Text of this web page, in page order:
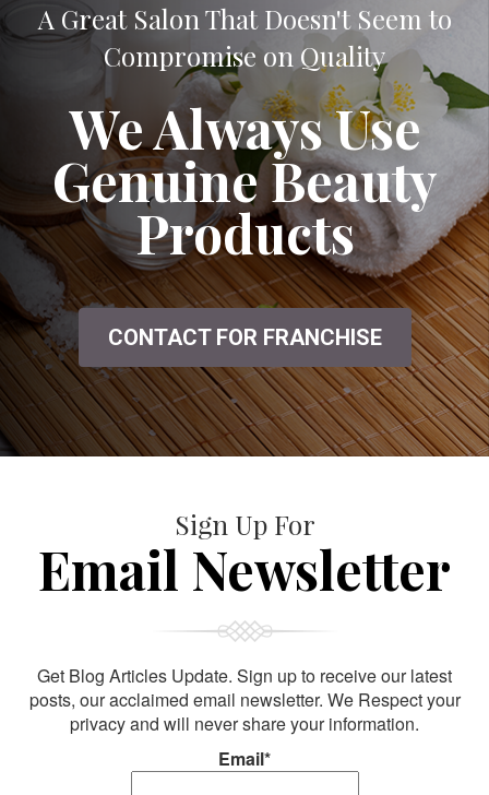
A Great Salon That Doesn't Seem to
Compromise on Quality
We Always Use
Genuine Beauty
Products
CONTACT FOR FRANCHISE
Sign Up For
Email Newsletter
Get Blog Articles Update. Sign up to receive our latest
posts, our acclaimed email newsletter. We Respect your
privacy and will never share your information.
Email*